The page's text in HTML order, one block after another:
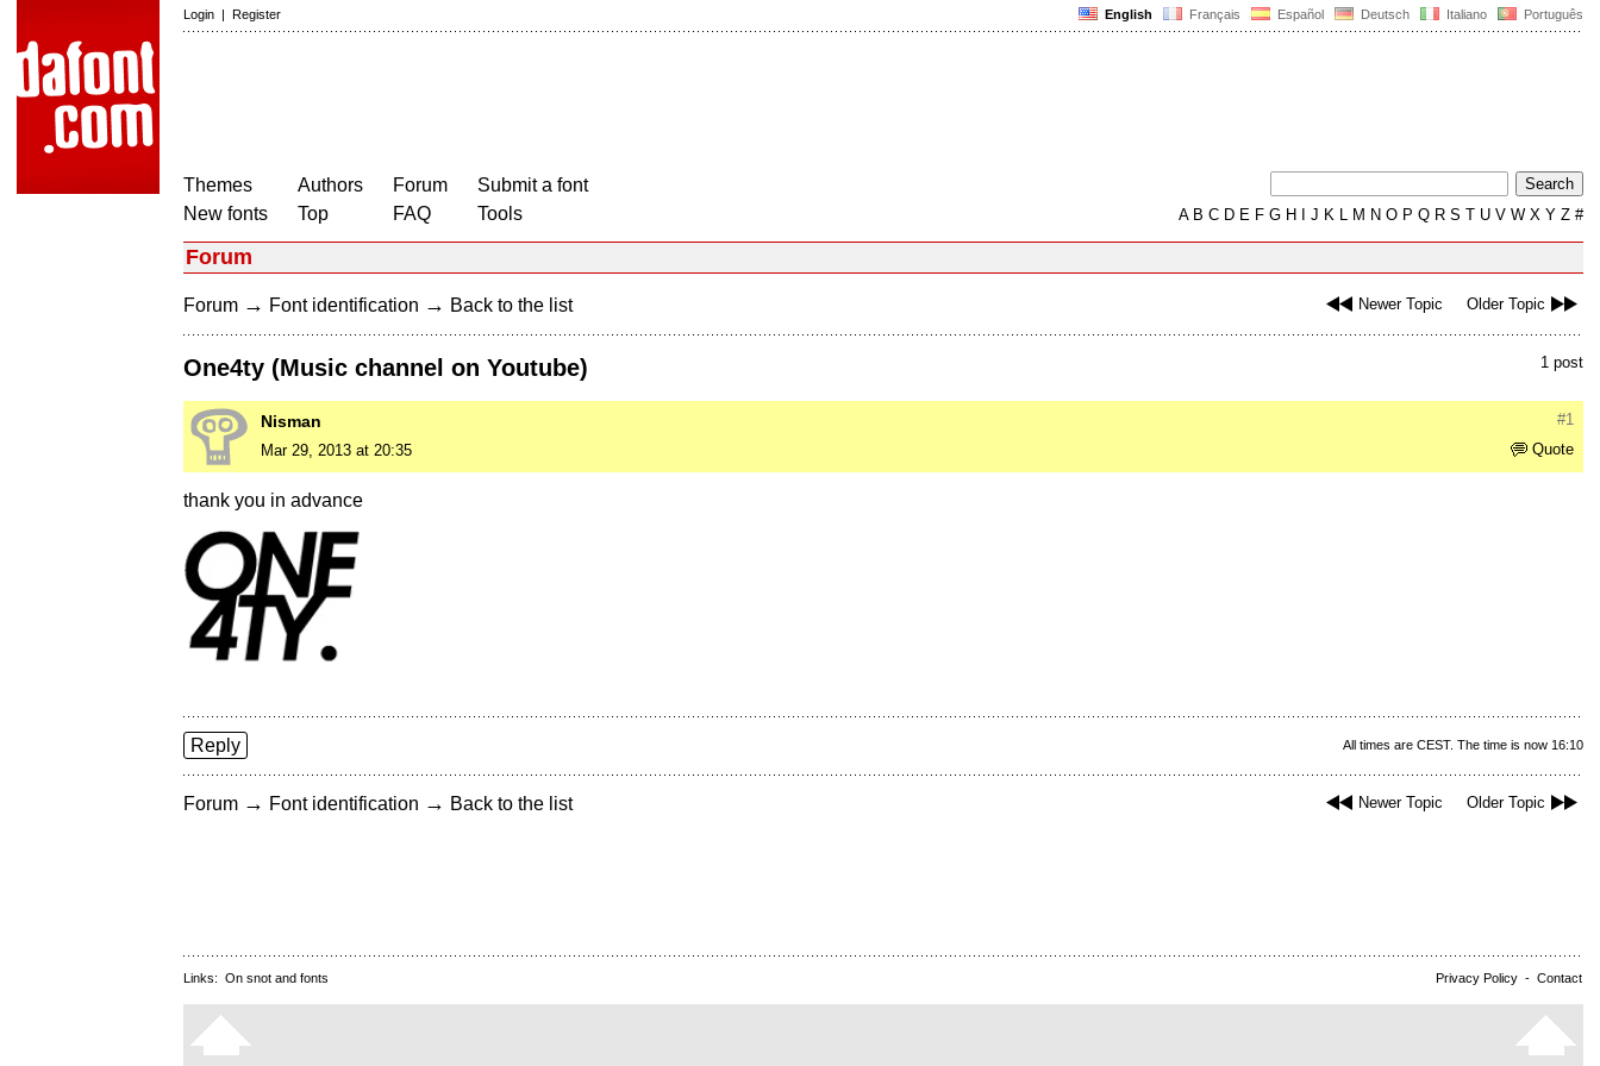
English Français Español Deutsch Italiano Português
Login | Register
Themes
New fonts
Authors
Top
Forum
FAQ
Submit a font
Tools
AB C D E F G H J K L M N O P Q R S T U V W X Y Z #
Forum
Newer Topic Older Topic
Forum → Font identification → Back to the list
1 post
One4ty (Music channel on Youtube)
#1
Nisman
Quote
Mar 29, 2013 at 20:35
thank you in advance
All times are CEST. The time is now 16:10
Reply
Newer Topic Older Topic
Forum → Font identification → Back to the list
Privacy Policy - Contact
Links: On snot and fonts